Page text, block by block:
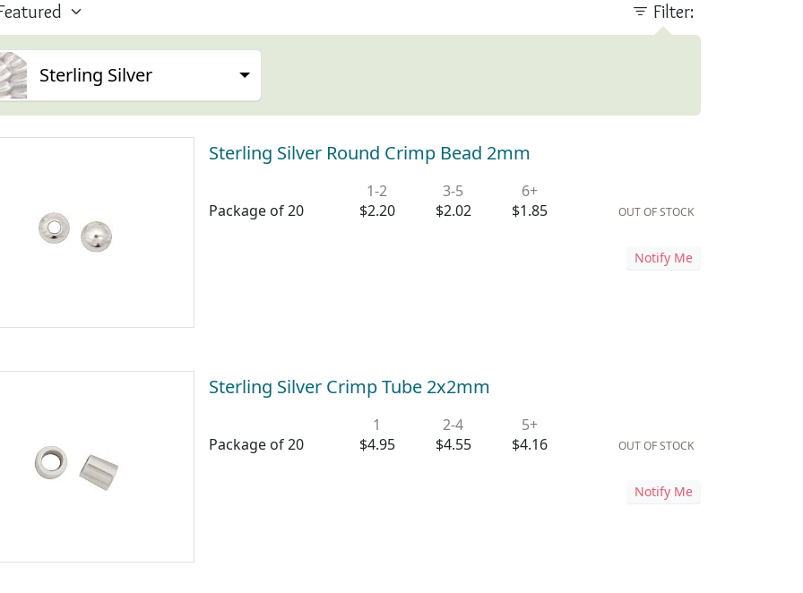
Filter:
Sterling Silver
Sterling Silver Round Crimp Bead 2mm
Package of 20
1-2
$2.20
3-5
$2.02
6+
$1.85
OUT OF STOCK
Notify Me
Sterling Silver Crimp Tube 2x2mm
Package of 20
1
$4.95
2-4
$4.55
5+
$4.16
OUT OF STOCK
Notify Me